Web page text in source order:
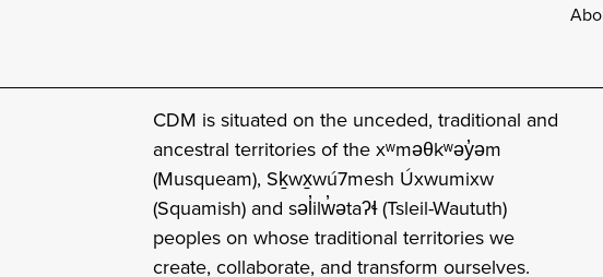
CDM is situated on the unceded, traditional and
ancestral territories of the xʷməθkʷəy̓əm
(Musqueam), Sḵwx̱wú7mesh Úxwumixw
(Squamish) and səl̓ilw̓ətaʔɬ (Tsleil-Waututh)
peoples on whose traditional territories we
create, collaborate, and transform ourselves.